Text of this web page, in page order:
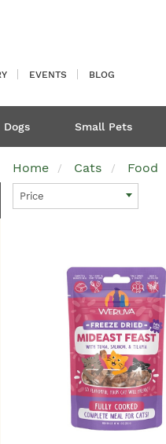
EVENTS BLOG
Dogs Small Pets
Home Cats Food
Price